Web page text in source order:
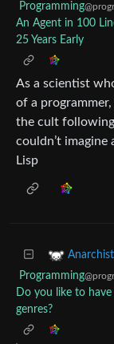
Programming
An Agent in 100
25 Years Early
As a scientist
of a
the cult following
couldn’t
Lisp
Programming
Do you like to
genres?